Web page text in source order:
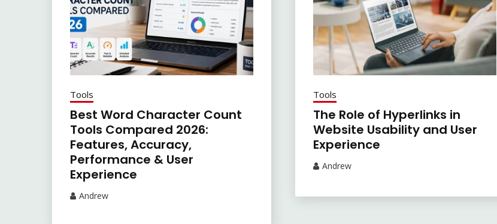
Tools
Best Word Character Count
Tools Compared 2026:
Features, Accuracy,
Performance & User
Experience
Andrew
Tools
The Role of Hyperlinks in
Website Usability and User
Experience
Andrew